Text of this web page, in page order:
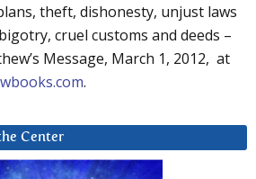
theft, dishonesty, unjust laws
cruel customs and deeds –
Message, March 1, 2012, at
.
Center